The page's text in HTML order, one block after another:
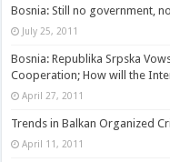
Bosnia: Still no government,
July 25, 2011
Bosnia: Republika Srpska
Cooperation; How will the
April 27, 2011
Trends in Balkan Organized
April 11, 2011